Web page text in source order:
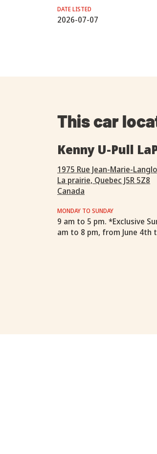
DATE LISTED
2026-07-07
This car
Kenny U-Pull
1975 Rue Jean-Marie-
La prairie, Quebec J5R 5Z8
Canada
MONDAY TO SUNDAY
9 am to 5 pm. *Exclusive
am to 8 pm, from June 4th